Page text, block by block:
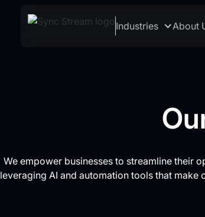
Industries About
We empower businesses to streamline their
leveraging AI and automation tools that